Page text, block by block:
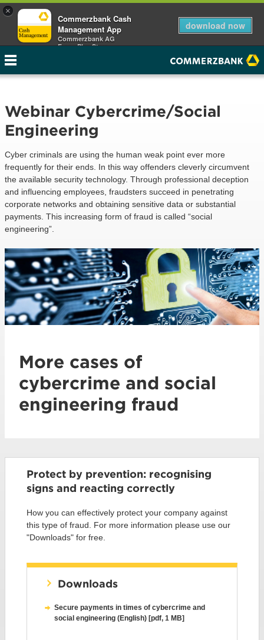
×
Commerzbank Cash
Management App
Commerzbank AG
Free - Play Store
download now
Webinar Cybercrime/Social
Engineering
Cyber criminals are using the human weak point ever more
frequently for their ends. In this way offenders cleverly circumvent
the available security technology. Through professional deception
and influencing employees, fraudsters succeed in penetrating
corporate networks and obtaining sensitive data or substantial
payments. This increasing form of fraud is called “social
engineering”.
More cases of
cybercrime and social
engineering fraud
Protect by prevention: recognising
signs and reacting correctly
How you can effectively protect your company against
this type of fraud. For more information please use our
"Downloads" for free.
Downloads
Secure payments in times of cybercrime and
social engineering (English) [pdf, 1 MB]